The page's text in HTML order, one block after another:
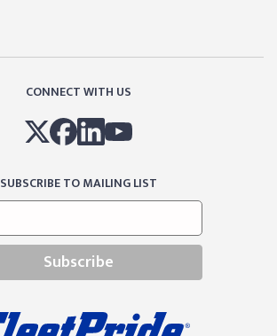
CONNECT WITH US
SUBSCRIBE TO MAILING LIST
Subscribe